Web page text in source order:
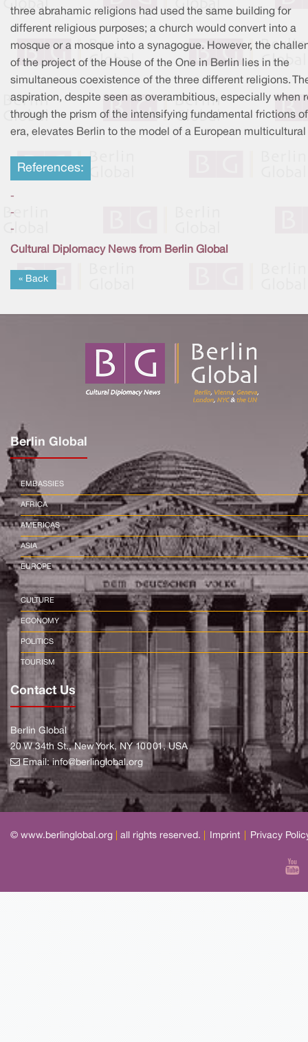
three abrahamic religions had used the same building for
different religious purposes; a church would convert into a
mosque or a mosque into a synagogue. However, the
of the project of the House of the One in Berlin lies in the
simultaneous coexistence of the three different religions.
aspiration, despite seen as overambitious, especially when
through the prism of the intensifying fundamental frictions
era, elevates Berlin to the model of a European multicultural
References:
-
-
-
Cultural Diplomacy News from Berlin Global
« Back
Berlin Global
EMBASSIES
AFRICA
AMERICAS
ASIA
EUROPE
CULTURE
ECONOMY
POLITICS
TOURISM
Contact Us
Berlin Global
20 W 34th St., New York, NY 10001, USA
Email:info@berlinglobal.org
© www.berlinglobal.org all rights reserved. Imprint Privacy